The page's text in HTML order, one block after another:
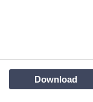
Download